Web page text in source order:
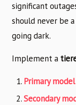
significant
should never be
going dark.
Implement a
Primary model
Secondary